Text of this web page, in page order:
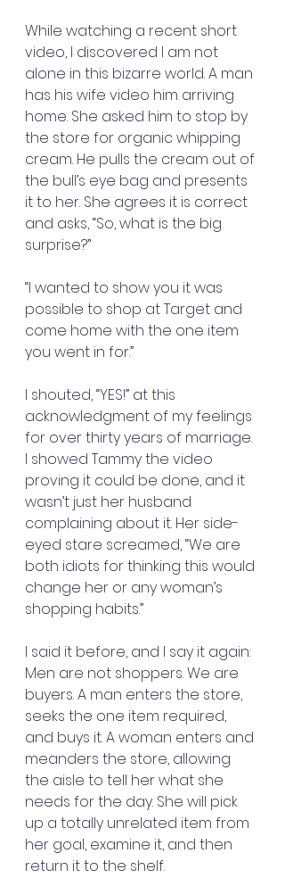
While watching a recent short
video, I discovered I am not
alone in this bizarre world. A man
has his wife video him arriving
home. She asked him to stop by
the store for organic whipping
cream. He pulls the cream out of
the bull’s eye bag and presents
it to her. She agrees it is correct
and asks, “So, what is the big
surprise?”
“I wanted to show you it was
possible to shop at Target and
come home with the one item
you went in for.”
I shouted, “YES!” at this
acknowledgment of my feelings
for over thirty years of marriage.
I showed Tammy the video
proving it could be done, and it
wasn’t just her husband
complaining about it. Her side-
eyed stare screamed, “We are
both idiots for thinking this would
change her or any woman’s
shopping habits.”
I said it before, and I say it again:
Men are not shoppers. We are
buyers. A man enters the store,
seeks the one item required,
and buys it. A woman enters and
meanders the store, allowing
the aisle to tell her what she
needs for the day. She will pick
up a totally unrelated item from
her goal, examine it, and then
return it to the shelf.